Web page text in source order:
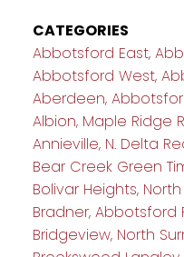
CATEGORIES
Abbotsford East,
Abbotsford West,
Aberdeen,
Albion, Maple Ridge
Annieville, N. Delta
Bear Creek Green
Bolivar Heights,
Bradner, Abbotsford
Bridgeview, North